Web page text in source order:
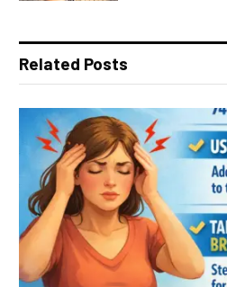
Related Posts